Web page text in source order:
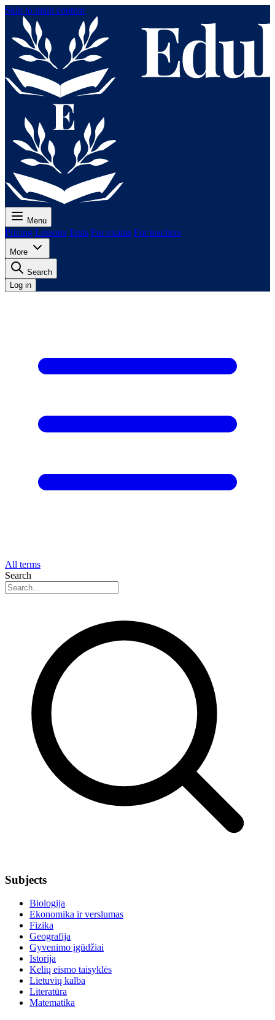
Skip to main content
Menu
Pricing Lessons Tests For exams For teachers
More
Search
Log in
All terms
Search
Subjects
Biologija
Ekonomika ir verslumas
Fizika
Geografija
Gyvenimo įgūdžiai
Istorija
Kelių eismo taisyklės
Lietuvių kalba
Literatūra
Matematika